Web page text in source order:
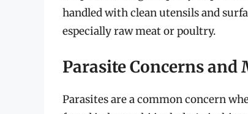
handled with clean utensils and
especially raw meat or poultry.
Parasite Concerns
Parasites are a common concern